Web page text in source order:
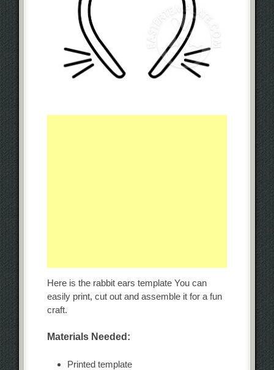
Here is the rabbit ears template You can
easily print, cut out and assemble it for a fun
craft.
Materials Needed:
Printed template